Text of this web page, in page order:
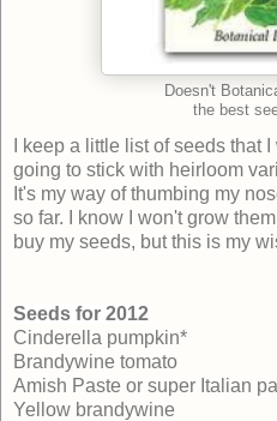
Doesn't
the best
I keep a little list of seeds that
going to stick with heirloom
It's my way of thumbing my
so far. I know I won't grow
buy my seeds, but this is my
Seeds for 2012
Cinderella pumpkin*
Brandywine tomato
Amish Paste or super Italian
Yellow brandywine